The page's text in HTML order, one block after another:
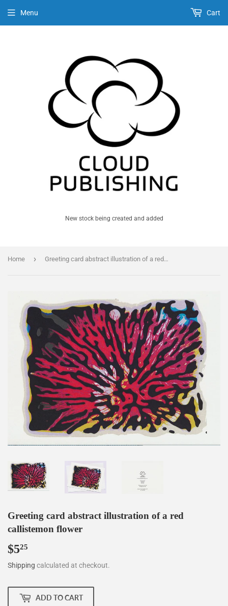
New stock being created and added
Menu Cart
Home › Greeting card abstract illustration of a red callistemon flower
Greeting card abstract illustration of a red
callistemon flower
$525
Shipping calculated at checkout.
ADD TO CART